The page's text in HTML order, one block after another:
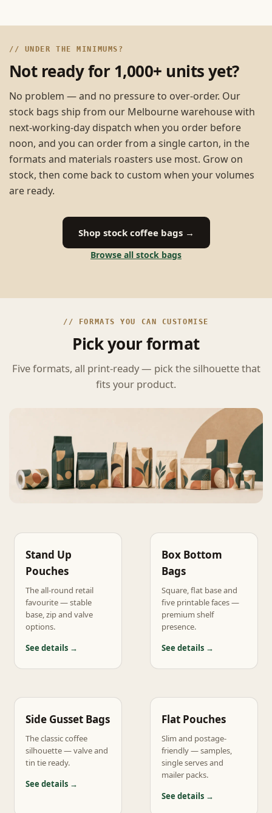
// UNDER THE MINIMUMS?
Not ready for 1,000+ units yet?
No problem — and no pressure to over-order. Our
stock bags ship from our Melbourne warehouse with
next-working-day dispatch when you order before
noon, and you can order from a single carton, in the
formats and materials roasters use most. Grow on
stock, then come back to custom when your volumes
are ready.
Shop stock coffee bags →
Browse all stock bags
// FORMATS YOU CAN CUSTOMISE
Pick your format
Five formats, all print-ready — pick the silhouette that
fits your product.
Stand Up
Pouches
The all-round retail
favourite — stable
base, zip and valve
options.
See details →
Box Bottom
Bags
Square, flat base and
five printable faces —
premium shelf
presence.
See details →
Side Gusset Bags
The classic coffee
silhouette — valve and
tin tie ready.
See details →
Flat Pouches
Slim and postage-
friendly — samples,
single serves and
mailer packs.
See details →